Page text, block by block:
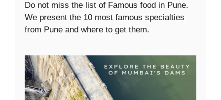
Do not miss the list of Famous food in Pune.
We present the 10 most famous specialties
from Pune and where to get them.